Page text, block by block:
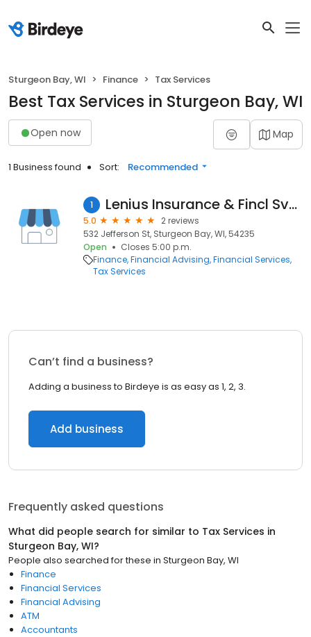
Sturgeon Bay, WI Finance Tax Services
Best Tax Services in Sturgeon Bay, WI
Open now Map
1 Business found Sort: Recommended
1 Lenius Insurance & Fincl Svcs
5.0
2 reviews
532 Jefferson St, Sturgeon Bay, WI, 54235
Open
Closes 5:00 p.m.
Finance Financial Advising Financial Services
Tax Services
Can’t find a business?
Adding a business to Birdeye is as easy as 1, 2, 3.
Add business
Frequently asked questions
What did people search for similar to Tax Services in
Sturgeon Bay, WI?
People also searched for these in Sturgeon Bay, WI
Finance
Financial Services
Financial Advising
ATM
Accountants